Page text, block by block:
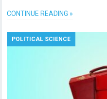
CONTINUE READING »
POLITICAL SCIENCE